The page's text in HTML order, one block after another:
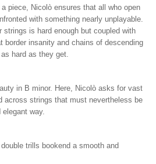
piece, Nicolò ensures that all who open
with something nearly unplayable.
strings is hard enough but coupled with
border insanity and chains of descending
hard as they get.
in B minor. Here, Nicolò asks for vast
across strings that must nevertheless be
way.
trills bookend a smooth and